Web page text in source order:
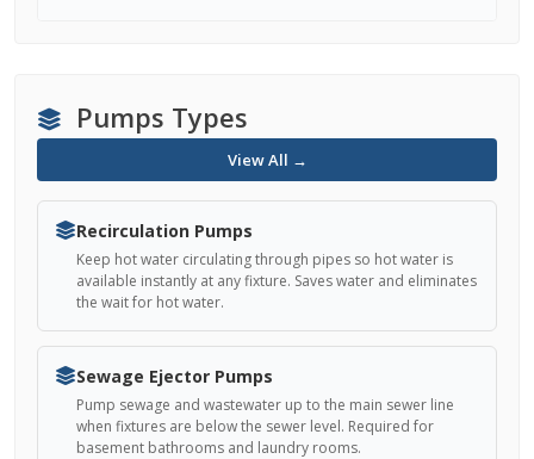
Pumps Types
View All →
Recirculation Pumps
Keep hot water circulating through pipes so hot water is
available instantly at any fixture. Saves water and eliminates
the wait for hot water.
Sewage Ejector Pumps
Pump sewage and wastewater up to the main sewer line
when fixtures are below the sewer level. Required for
basement bathrooms and laundry rooms.